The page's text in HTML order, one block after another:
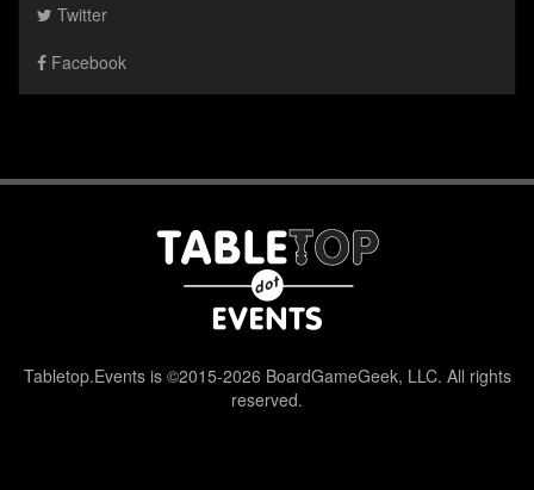
Twitter
Facebook
Tabletop.Events is ©2015-2026 BoardGameGeek, LLC. All rights
reserved.